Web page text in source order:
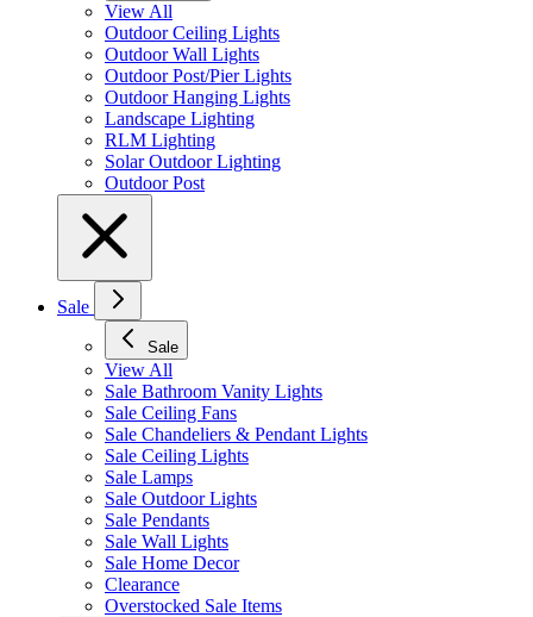
View All
Outdoor Ceiling Lights
Outdoor Wall Lights
Outdoor Post/Pier Lights
Outdoor Hanging Lights
Landscape Lighting
RLM Lighting
Solar Outdoor Lighting
Outdoor Post
Sale
Sale
View All
Sale Bathroom Vanity Lights
Sale Ceiling Fans
Sale Chandeliers & Pendant Lights
Sale Ceiling Lights
Sale Lamps
Sale Outdoor Lights
Sale Pendants
Sale Wall Lights
Sale Home Decor
Clearance
Overstocked Sale Items